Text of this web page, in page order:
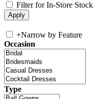
Filter for In-Store Stock
+Narrow by Feature
Occasion
Type